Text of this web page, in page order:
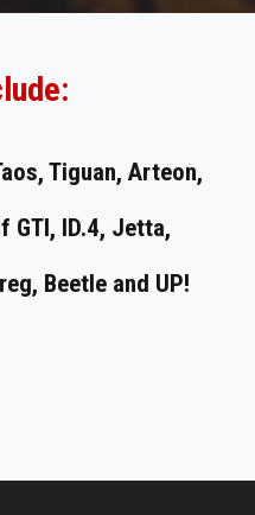
Tiguan, Arteon,
GTI, ID.4, Jetta,
Beetle and UP!